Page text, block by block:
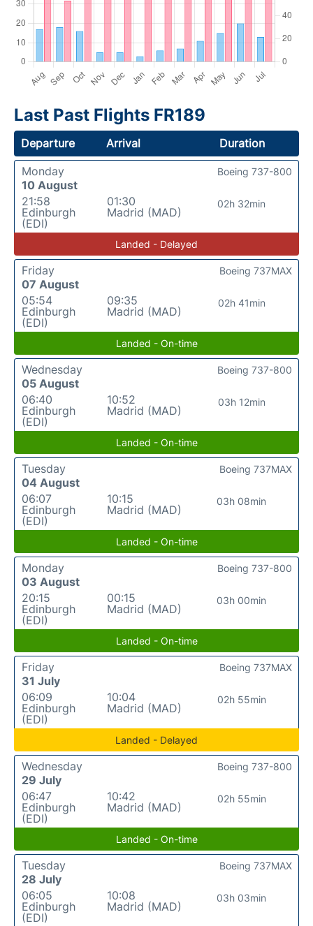
Last Past Flights FR189
Departure Arrival
Duration
Monday
10 August
21:58
Edinburgh
(EDI)
01:30
Madrid (MAD)
02h 32min
Boeing 737-800
Landed - Delayed
Friday
07 August
05:54
Edinburgh
(EDI)
09:35
Madrid (MAD)
02h 41min
Boeing 737MAX
Landed - On-time
Wednesday
05 August
06:40
Edinburgh
(EDI)
10:52
Madrid (MAD)
03h 12min
Boeing 737-800
Landed - On-time
Tuesday
04 August
06:07
Edinburgh
(EDI)
10:15
Madrid (MAD)
03h 08min
Boeing 737MAX
Landed - On-time
Monday
03 August
20:15
Edinburgh
(EDI)
00:15
Madrid (MAD)
03h 00min
Boeing 737-800
Landed - On-time
Friday
31 July
06:09
Edinburgh
(EDI)
10:04
Madrid (MAD)
02h 55min
Boeing 737MAX
Landed - Delayed
Wednesday
29 July
06:47
Edinburgh
(EDI)
10:42
Madrid (MAD)
02h 55min
Boeing 737-800
Landed - On-time
Tuesday
28 July
06:05
Edinburgh
(EDI)
10:08
Madrid (MAD)
03h 03min
Boeing 737MAX